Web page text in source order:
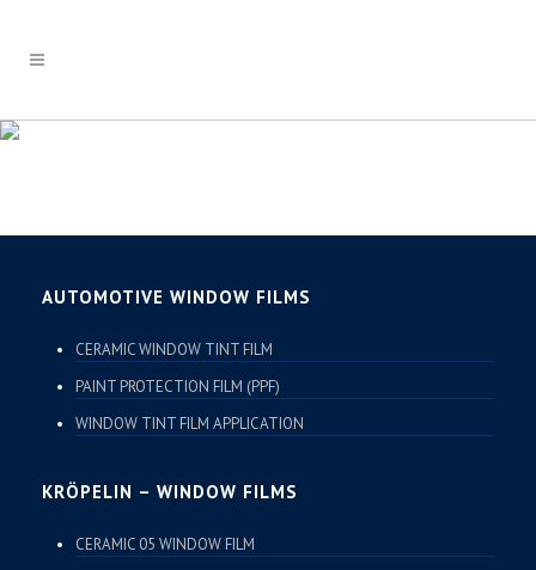
AUTOMOTIVE WINDOW FILMS
CERAMIC WINDOW TINT FILM
PAINT PROTECTION FILM (PPF)
WINDOW TINT FILM APPLICATION
KRÖPELIN – WINDOW FILMS
CERAMIC 05 WINDOW FILM